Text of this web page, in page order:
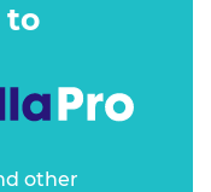
to
other